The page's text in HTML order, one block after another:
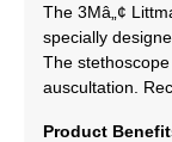
The 3Mâ„¢
specially
The
auscultation.
Product